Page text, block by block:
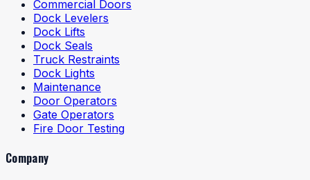
Commercial Doors
Dock Levelers
Dock Lifts
Dock Seals
Truck Restraints
Dock Lights
Maintenance
Door Operators
Gate Operators
Fire Door Testing
Company